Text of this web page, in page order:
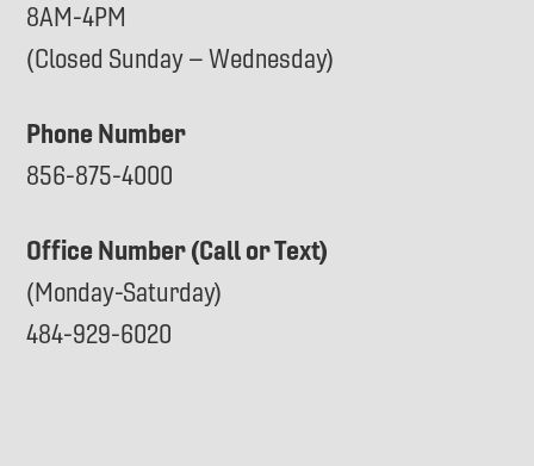
8AM-4PM
(Closed Sunday – Wednesday)
Phone Number
856-875-4000
Office Number (Call or Text)
(Monday-Saturday)
484-929-6020